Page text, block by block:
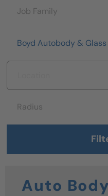
Job Family
Boyd Autobody & Glass
Location
Radius
Auto